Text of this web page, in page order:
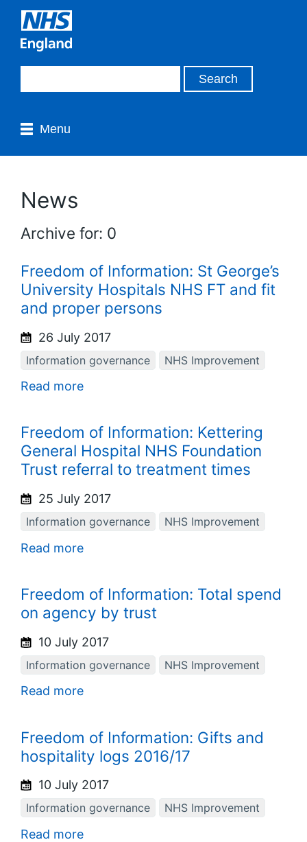
Menu
News
Archive for: 0
Freedom of Information: St George’s
University Hospitals NHS FT and fit
and proper persons
26 July 2017
Information governance NHS Improvement
Read more
Freedom of Information: Kettering
General Hospital NHS Foundation
Trust referral to treatment times
25 July 2017
Information governance NHS Improvement
Read more
Freedom of Information: Total spend
on agency by trust
10 July 2017
Information governance NHS Improvement
Read more
Freedom of Information: Gifts and
hospitality logs 2016/17
10 July 2017
Information governance NHS Improvement
Read more